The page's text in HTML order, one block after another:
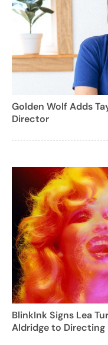
Golden Wolf Adds
Director
BlinkInk Signs Lea
Aldridge to Directing